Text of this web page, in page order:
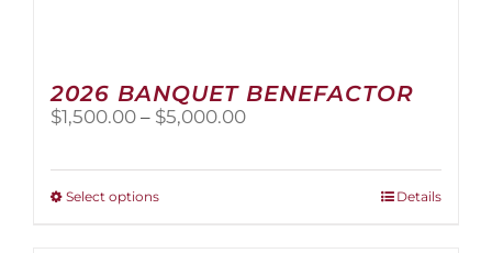
2026 BANQUET BENEFACTOR
$1,500.00 – $5,000.00Price
Select optionsThis
Details